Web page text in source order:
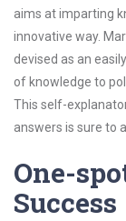
aims at imparting
innovative way.
devised as an
of knowledge to
This self-
answers is sure to
One-
Success